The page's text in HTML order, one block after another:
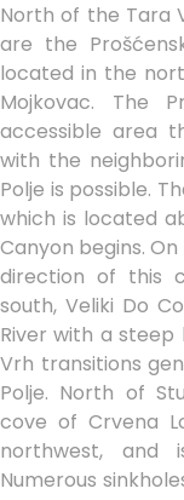
North of the Tara
are the
located in the
Mojkovac. The
accessible area
with the
Polje is possible.
which is located
Canyon begins.
direction of this
south, Veliki Do
River with a steep
Vrh transitions
Polje. North of
cove of Crvena
northwest, and
Numerous